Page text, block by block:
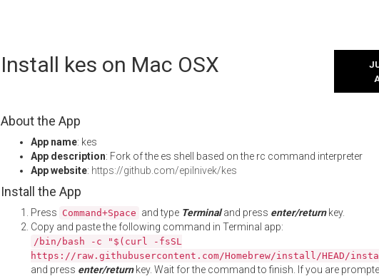
Install kes on Mac OSX
About the App
App name: kes
App description: Fork of the es shell based on the rc command interpreter
App website: https://github.com/epilnivek/kes
Install the App
Press Command+Space and type Terminaland press enter/returnkey.
Copy and paste the following command in Terminal app:
/bin/bash -c "$(curl -fsSL
https://raw.githubusercontent.com/Homebrew/install/HEAD/
and press enter/returnkey. Wait for the command to finish. If you are